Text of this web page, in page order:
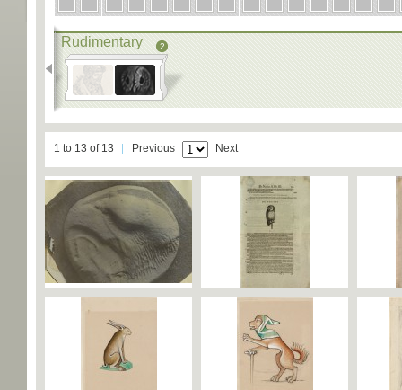
Rudimentary 2
1 to 13 of 13 Previous Next